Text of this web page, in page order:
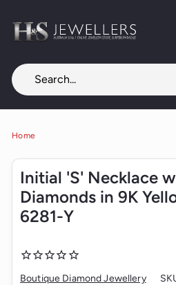
content
H
&
S
J
e
l
Home
Initial 'S' Necklace
Diamonds in 9K
6281-Y
Boutique Diamond Jewellery